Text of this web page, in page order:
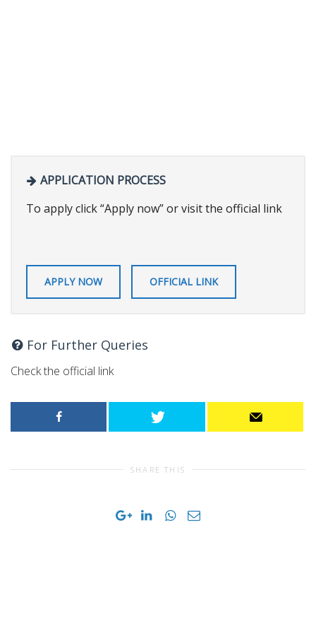
APPLICATION PROCESS
To apply click “Apply now” or visit the official link
APPLY NOW OFFICIAL LINK
For Further Queries
Check the official link
SHARE THIS